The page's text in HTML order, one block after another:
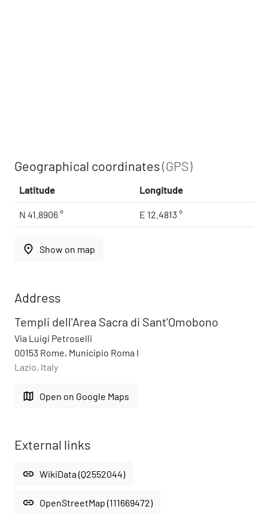
Geographical coordinates(GPS)
Latitude Longitude
N 41.8906 ° E 12.4813 °
place Show on map
Address
Templi dell'Area Sacra di Sant'Omobono
Via Luigi Petroselli
00153 Rome, Municipio Roma I
Lazio, Italy
map Open on Google Maps
External links
link WikiData (Q2552044)
link OpenStreetMap (111669472)